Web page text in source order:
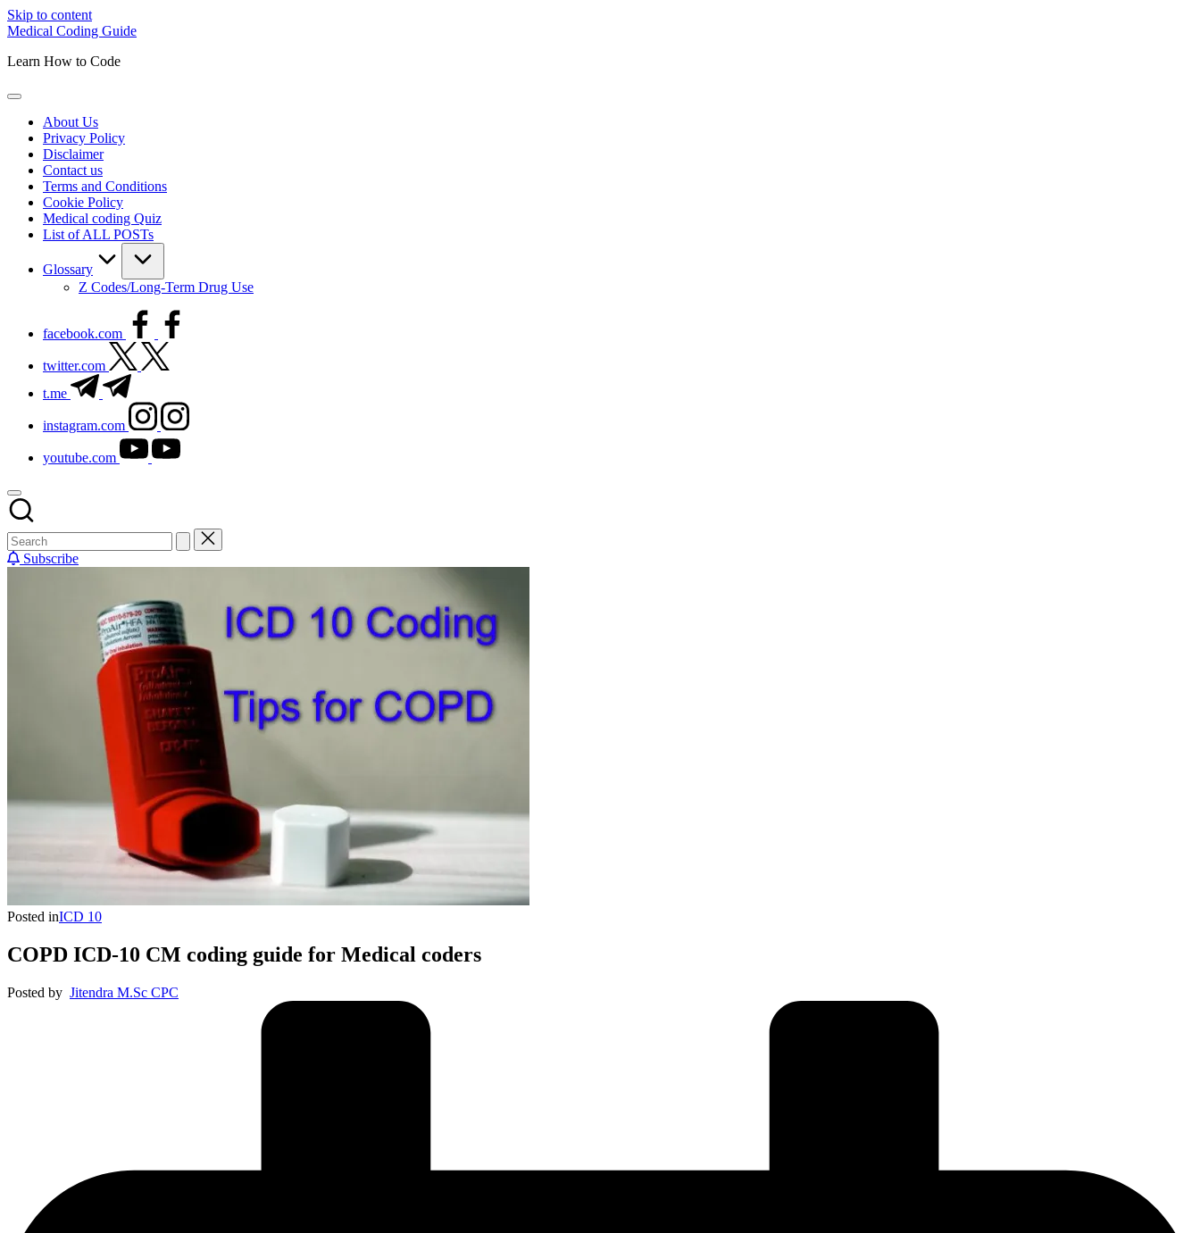
Skip to content
Medical Coding Guide
Learn How to Code
About Us
Privacy Policy
Disclaimer
Contact us
Terms and Conditions
Cookie Policy
Medical coding Quiz
List of ALL POSTs
Glossary
Z Codes/Long-Term Drug Use
facebook.com
twitter.com
t.me
instagram.com
youtube.com
Subscribe
Posted inICD 10
COPD ICD-10 CM coding guide for Medical coders
Posted by Jitendra M.Sc CPC